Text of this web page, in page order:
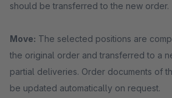
should be transferred to the new order.
Move: The selected positions are
the original order and transferred to a
partial deliveries. Order documents of
be updated automatically on request.